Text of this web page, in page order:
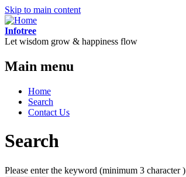
Skip to main content
Infotree
Let wisdom grow & happiness flow
Main menu
Home
Search
Contact Us
Search
Please enter the keyword (minimum 3 character )